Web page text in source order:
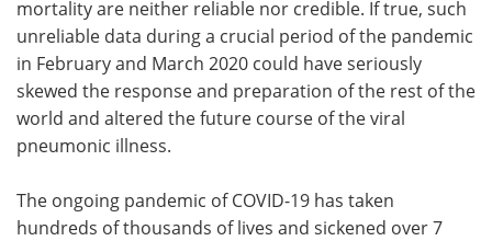
mortality are neither reliable nor credible. If true, such
unreliable data during a crucial period of the pandemic
in February and March 2020 could have seriously
skewed the response and preparation of the rest of the
world and altered the future course of the viral
pneumonic illness.
The ongoing pandemic of COVID-19 has taken
hundreds of thousands of lives and sickened over 7